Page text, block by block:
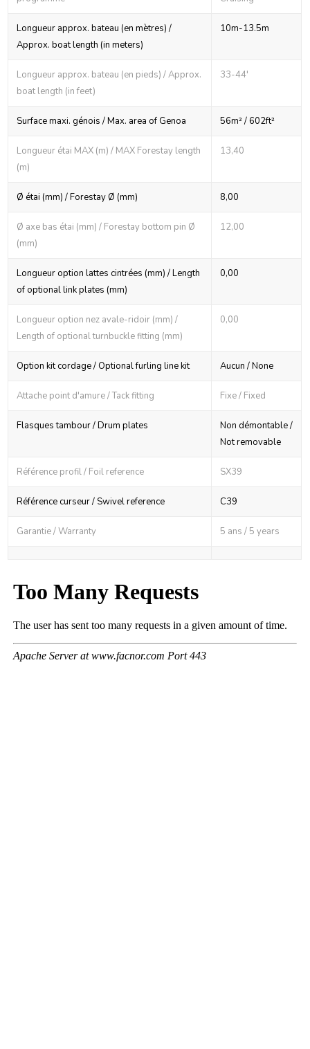
Longueur approx. bateau (en mètres) /
Approx. boat length (in meters)
10m-13.5m
Longueur approx. bateau (en pieds) / Approx.
boat length (in feet)
33-44'
Surface maxi. génois / Max. area of Genoa 56m² / 602ft²
Longueur étai MAX (m) / MAX Forestay length
(m)
13,40
Ø étai (mm) / Forestay Ø (mm) 8,00
Ø axe bas étai (mm) / Forestay bottom pin Ø
(mm)
12,00
Longueur option lattes cintrées (mm) / Length
of optional link plates (mm)
0,00
Longueur option nez avale-ridoir (mm) /
Length of optional turnbuckle fitting (mm)
0,00
Option kit cordage / Optional furling line kit Aucun / None
Attache point d'amure / Tack fitting Fixe / Fixed
Flasques tambour / Drum plates
Non démontable /
Not removable
Référence profil / Foil reference SX39
Référence curseur / Swivel reference C39
Garantie / Warranty 5 ans / 5 years